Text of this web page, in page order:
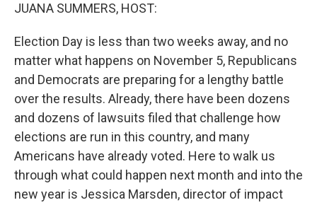
JUANA SUMMERS, HOST:
Election Day is less than two weeks away, and no
matter what happens on November 5, Republicans
and Democrats are preparing for a lengthy battle
over the results. Already, there have been dozens
and dozens of lawsuits filed that challenge how
elections are run in this country, and many
Americans have already voted. Here to walk us
through what could happen next month and into the
new year is Jessica Marsden, director of impact